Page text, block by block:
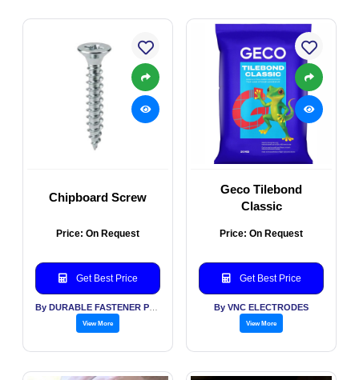
Chipboard Screw
Price: On Request
Get Best Price
View More
Geco Tilebond
Classic
Price: On Request
Get Best Price
By VNC ELECTRODES
View More